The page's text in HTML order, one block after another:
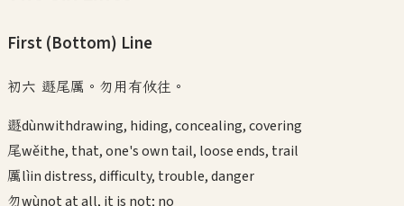
First (Bottom) Line
初六 遯尾厲。勿用有攸往。
遯dùnwithdrawing, hiding, concealing, covering
尾wěithe, that, one's own tail, loose ends, trail
厲lìin distress, difficulty, trouble, danger
勿wùnot at all, it is not; no